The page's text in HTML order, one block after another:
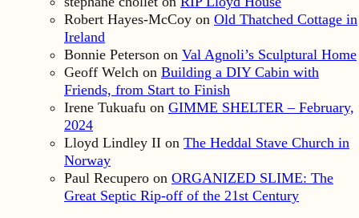
Robert Hayes-McCoy on Old Thatched Cottage in
Ireland
Bonnie Peterson on Val Agnoli’s Sculptural Home
Geoff Welch on Building a DIY Cabin with
Friends, from Start to Finish
Irene Tukuafu on GIMME SHELTER – February,
2024
Lloyd Lindley II on The Heddal Stave Church in
Norway
Paul Recupero on ORGANIZED SLIME: The
Great Septic Rip-off of the 21st Century